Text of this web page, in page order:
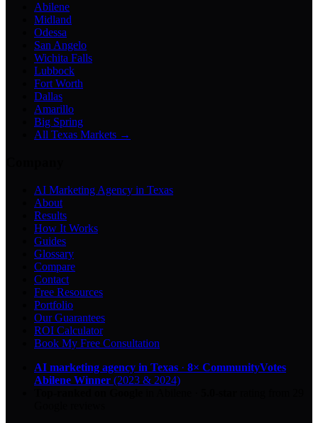
Abilene
Midland
Odessa
San Angelo
Wichita Falls
Lubbock
Fort Worth
Dallas
Amarillo
Big Spring
All Texas Markets →
AI Marketing Agency in Texas
About
Results
How It Works
Guides
Glossary
Compare
Contact
Free Resources
Portfolio
Our Guarantees
ROI Calculator
Book My Free Consultation
AI marketing agency in Texas · 8× CommunityVotes
Abilene Winner (2023 & 2024)